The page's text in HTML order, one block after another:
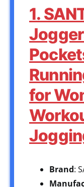
1.
for
Brand: